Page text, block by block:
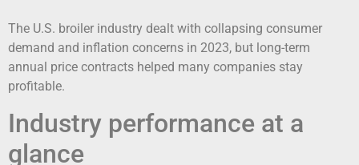
The U.S. broiler industry dealt with collapsing consumer
demand and inflation concerns in 2023, but long-term
annual price contracts helped many companies stay
profitable.
Industry performance at a
glance